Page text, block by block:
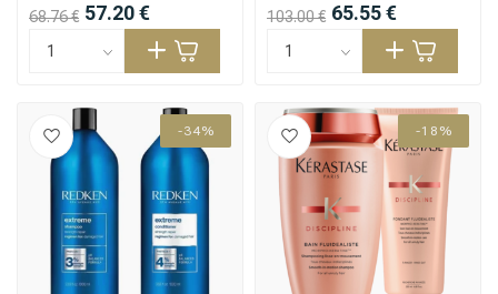
68.76 € 57.20 € 103.00 € 65.55 €
-34% -18%